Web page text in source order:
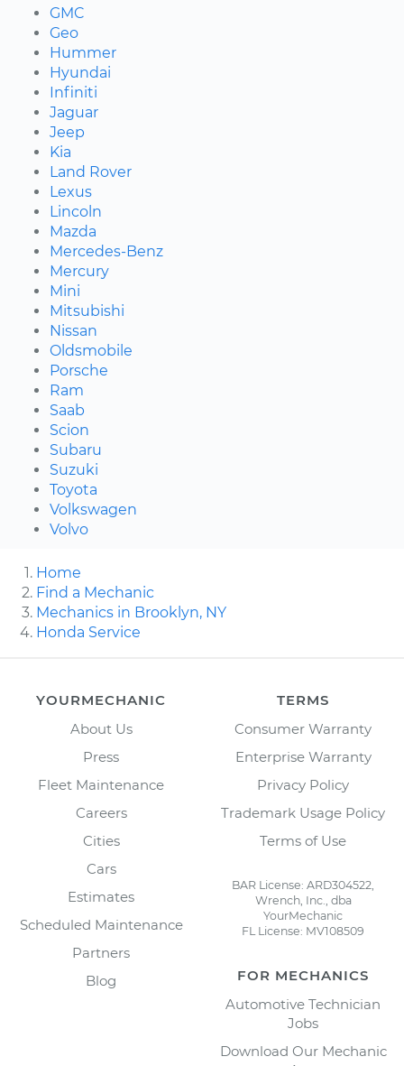
GMC
Geo
Hummer
Hyundai
Infiniti
Jaguar
Jeep
Kia
Land Rover
Lexus
Lincoln
Mazda
Mercedes-Benz
Mercury
Mini
Mitsubishi
Nissan
Oldsmobile
Porsche
Ram
Saab
Scion
Subaru
Suzuki
Toyota
Volkswagen
Volvo
Home
Find a Mechanic
Mechanics in Brooklyn, NY
Honda Service
YOURMECHANIC
About Us
Press
Fleet Maintenance
Careers
Cities
Cars
Estimates
Scheduled Maintenance
Partners
Blog
TERMS
Consumer Warranty
Enterprise Warranty
Privacy Policy
Trademark Usage Policy
Terms of Use
BAR License: ARD304522,
Wrench, Inc., dba
YourMechanic
FL License: MV108509
FOR MECHANICS
Automotive Technician
Jobs
Download Our Mechanic